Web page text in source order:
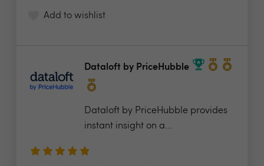
Add to wishlist
Dataloft by PriceHubble
Dataloft by PriceHubble provides
instant insight on a...